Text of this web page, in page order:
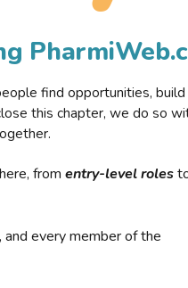
find opportunities, build
this chapter, we do so
from entry-level roles
every member of the